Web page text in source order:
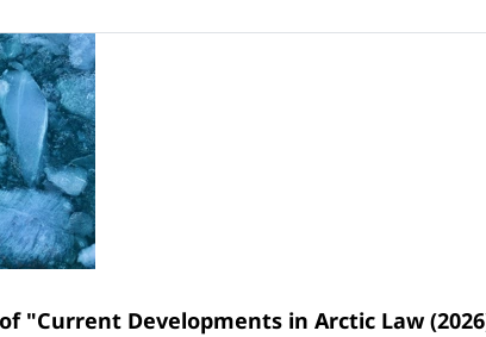
"Current Developments in Arctic Law